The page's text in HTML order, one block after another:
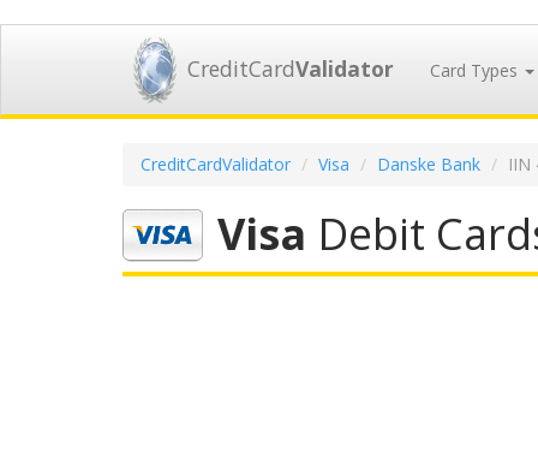
CreditCardValidator Card Types
CreditCardValidator Visa Danske Bank IIN
Visa Debit